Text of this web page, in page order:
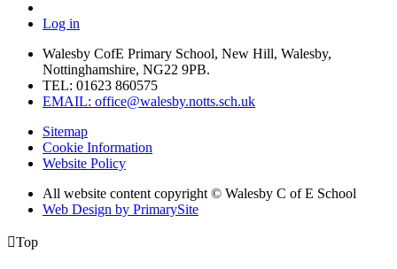
Log in
Walesby CofE Primary School, New Hill, Walesby,
Nottinghamshire, NG22 9PB.
TEL: 01623 860575
EMAIL: office@walesby.notts.sch.uk
Sitemap
Cookie Information
Website Policy
All website content copyright © Walesby C of E School
Web Design by PrimarySite
Top